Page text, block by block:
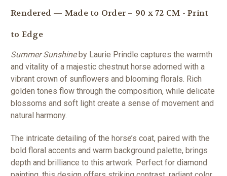
Rendered — Made to Order – 90 x 72 CM - Print
to Edge
Summer Sunshineby Laurie Prindle captures the warmth
and vitality of a majestic chestnut horse adorned with a
vibrant crown of sunflowers and blooming florals. Rich
golden tones flow through the composition, while delicate
blossoms and soft light create a sense of movement and
natural harmony.
The intricate detailing of the horse’s coat, paired with the
bold floral accents and warm background palette, brings
depth and brilliance to this artwork. Perfect for diamond